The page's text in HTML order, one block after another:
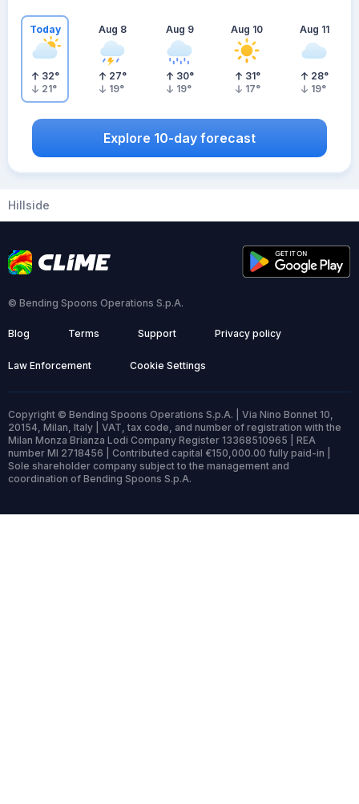
Today
32°
21°
Aug 8
27°
19°
Aug 9
30°
19°
Aug 10
31°
17°
Aug 11
28°
19°
Explore 10-day forecast
Hillside
© Bending Spoons Operations S.p.A.
Blog Terms Support Privacy policy
Law Enforcement Cookie Settings
Copyright © Bending Spoons Operations S.p.A. | Via Nino Bonnet 10,
20154, Milan, Italy | VAT, tax code, and number of registration with the
Milan Monza Brianza Lodi Company Register 13368510965 | REA
number MI 2718456 | Contributed capital €150,000.00 fully paid-in |
Sole shareholder company subject to the management and
coordination of Bending Spoons S.p.A.